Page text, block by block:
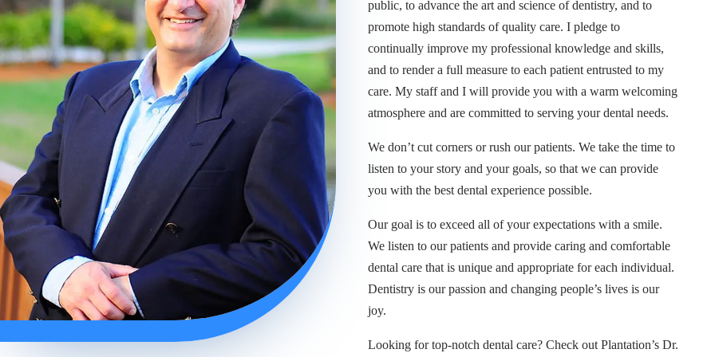
public, to advance the art and science of dentistry, and to
promote high standards of quality care. I pledge to
continually improve my professional knowledge and skills,
and to render a full measure to each patient entrusted to my
care. My staff and I will provide you with a warm welcoming
atmosphere and are committed to serving your dental needs.
We don’t cut corners or rush our patients. We take the time to
listen to your story and your goals, so that we can provide
you with the best dental experience possible.
​Our goal is to exceed all of your expectations with a smile.
We listen to our patients and provide caring and comfortable
dental care that is unique and appropriate for each individual.
Dentistry is our passion and changing people’s lives is our
joy.
​Looking for top-notch dental care? Check out Plantation’s Dr.